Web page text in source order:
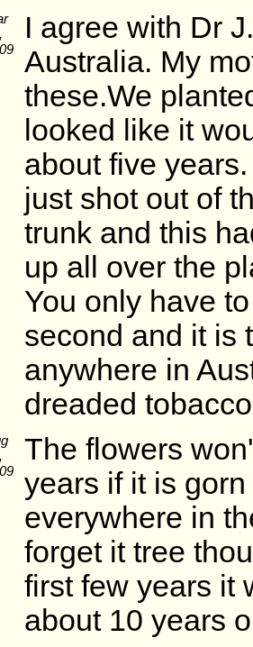
I agree with Dr
Australia. My
these.We
looked like it
about five
just shot out of
trunk and this
up all over the
You only have
second and it is
anywhere in
dreaded
The flowers
years if it is
everywhere in
forget it tree
first few years it
about 10 years